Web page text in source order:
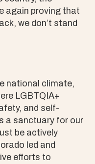
again proving that
we don’t stand
national climate,
LGBTQIA+
and self-
a sanctuary for our
be actively
led and
efforts to